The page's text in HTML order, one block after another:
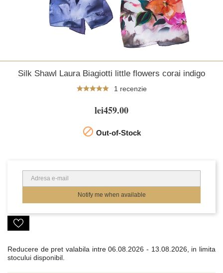
Silk Shawl Laura Biagiotti little flowers corai indigo
1 recenzie
lei459.00
 Out-of-Stock
Notify me when available
Reducere de pret valabila intre06.08.2026 - 13.08.2026, in limita
stocului disponibil.